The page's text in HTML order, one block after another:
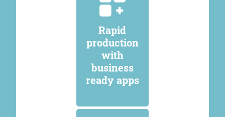
Rapid
production
with
business
ready apps